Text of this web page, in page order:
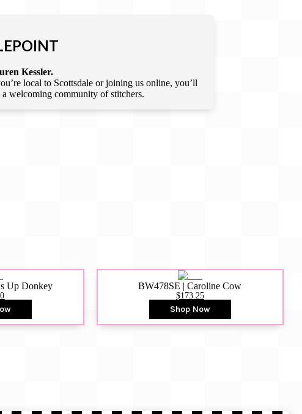
Kessler.
local to Scottsdale or joining us online, you’ll
welcoming community of stitchers.
Up Donkey BW478SE | Caroline Cow
$173.25
Shop Now